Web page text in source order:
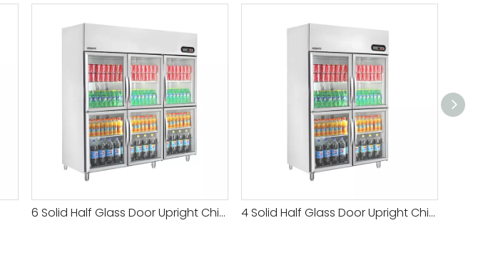
6 Solid Half Glass Door Upright Chiller 4 Solid Half Glass Door Upright Chiller